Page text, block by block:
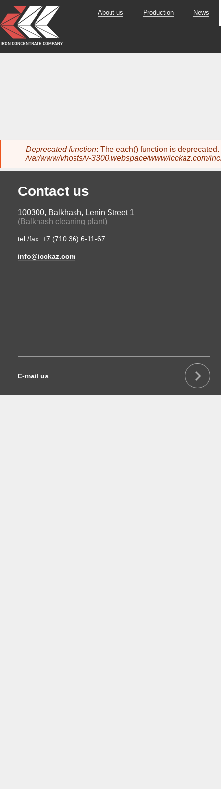
About us Production News
Error message
Deprecated function: The each() function is
/var/www/vhosts/v-3300.webspace/www/icckaz.com/
Contact us
100300, Balkhash, Lenin Street 1
(Balkhash cleaning plant)
tel./fax: +7 (710 36) 6-11-67
info@icckaz.com
E-mail us